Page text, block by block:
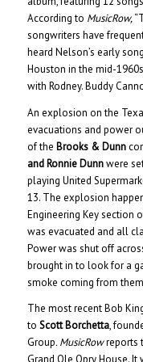
According to MusicRow,
songwriters have
heard Nelson’s early
Houston in the mid-
with Rodney. Buddy
An explosion on the
evacuations and power
of the Brooks & Dunn
and Ronnie Dunnwere
playing United
13. The explosion
Engineering Key section
was evacuated and all
Power was shut off
brought in to look for a
smoke coming from
The most recent Bob
to Scott Borchetta,
Group. MusicRowreports
Grand Ole Opry House.